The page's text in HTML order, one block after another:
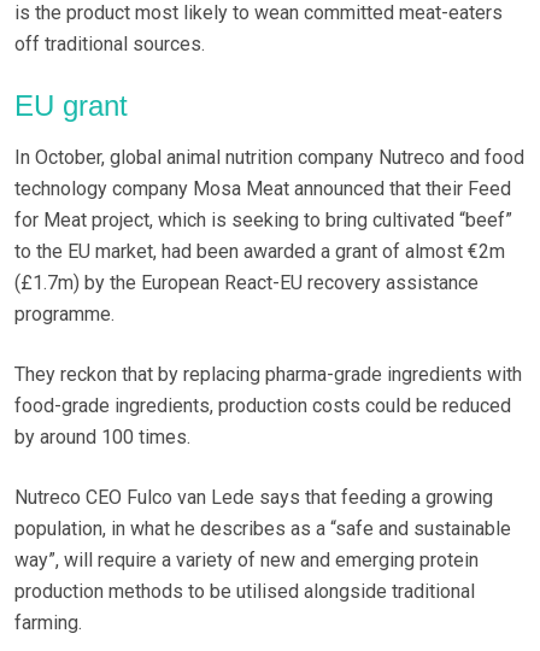
is the product most likely to wean committed meat-eaters
off traditional sources.
EU grant
In October, global animal nutrition company Nutreco and food
technology company Mosa Meat announced that their Feed
for Meat project, which is seeking to bring cultivated “beef”
to the EU market, had been awarded a grant of almost €2m
(£1.7m) by the European React-EU recovery assistance
programme.
They reckon that by replacing pharma-grade ingredients with
food-grade ingredients, production costs could be reduced
by around 100 times.
Nutreco CEO Fulco van Lede says that feeding a growing
population, in what he describes as a “safe and sustainable
way”, will require a variety of new and emerging protein
production methods to be utilised alongside traditional
farming.